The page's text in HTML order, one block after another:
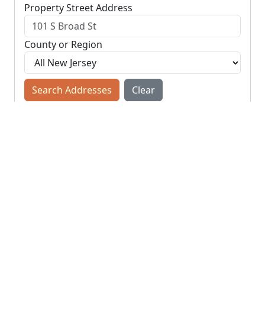
Property Street Address
County or Region
Search Addresses
Clear